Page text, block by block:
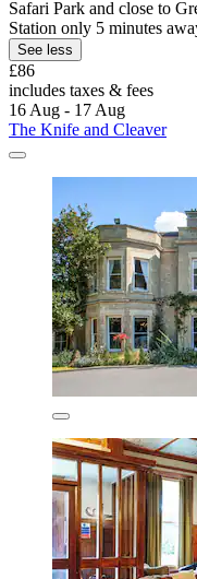
Safari Park and close to
Station only 5 minutes
See less
£86
includes taxes & fees
16 Aug - 17 Aug
The Knife and Cleaver